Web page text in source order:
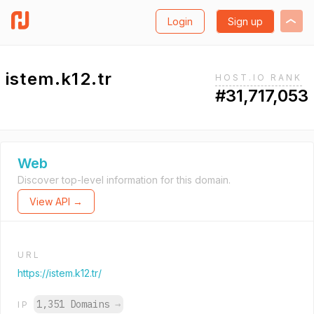
Login Sign up
istem.k12.tr HOST.IO RANK
#31,717,053
Web
Discover top-level information for this domain.
View API →
URL
https://istem.k12.tr/
IP 1,351 Domains →